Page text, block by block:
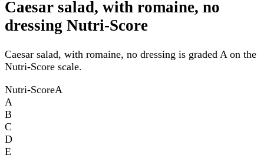
Caesar salad, with romaine, no
dressing Nutri-Score
Caesar salad, with romaine, no dressing is graded A on the
Nutri-Score scale.
Nutri-ScoreA
A
B
C
D
E